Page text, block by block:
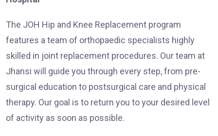
The JOH Hip and Knee Replacement program
features a team of orthopaedic specialists highly
skilled in joint replacement procedures. Our team at
Jhansi will guide you through every step, from pre-
surgical education to postsurgical care and physical
therapy. Our goal is to return you to your desired level
of activity as soon as possible.